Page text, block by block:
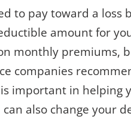
to pay toward a loss
amount for
monthly premiums,
companies
important in helping
also change your